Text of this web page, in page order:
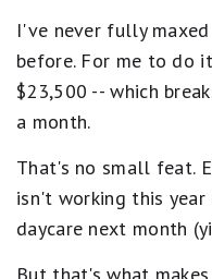
I've never fully
before. For me to do
$23,500 -- which
a month.
That's no small feat.
isn't working this
daycare next month